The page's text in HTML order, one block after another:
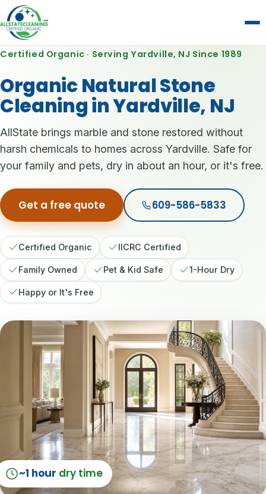
Certified Organic · Serving Yardville, NJ Since 1989
Organic Natural Stone
Cleaning in Yardville, NJ
AllState brings marble and stone restored without
harsh chemicals to homes across Yardville. Safe for
your family and pets, dry in about an hour, or it's free.
Get a free quote 609-586-5833
Certified Organic IICRC Certified
Family Owned Pet & Kid Safe 1-Hour Dry
Happy or It's Free
~1 hour dry time